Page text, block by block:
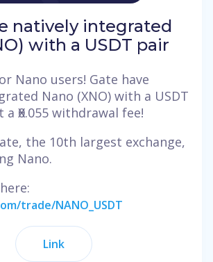
natively integrated
with a USDT pair
Nano users! Gate have
Nano (XNO) with a USDT
Ӿ0.055 withdrawal fee!
the 10th largest exchange,
Nano.
trade/NANO_USDT
Link